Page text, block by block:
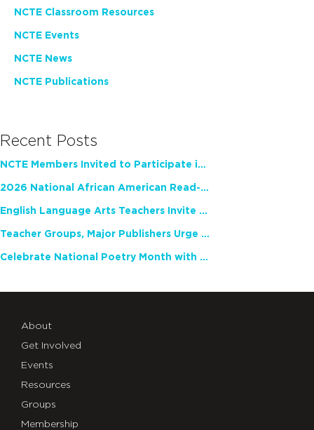
NCTE Classroom Resources
NCTE Events
NCTE News
NCTE Publications
Recent Posts
NCTE Members Invited to Participate in Study of Teacher Experience
2026 National African American Read-In Receives High Marks
English Language Arts Teachers Invite Feedback on Working Framework for Responsible AI Use in Classrooms and Schools
Teacher Groups, Major Publishers Urge Lawmakers to Protect Freedom to Read
Celebrate National Poetry Month with NCTE
About
Get Involved
Events
Resources
Groups
Membership